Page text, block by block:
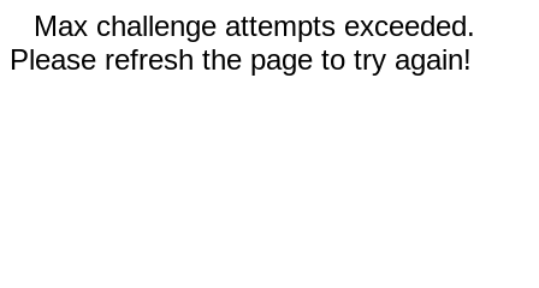
Max challenge attempts exceeded.
Please refresh the page to try again!